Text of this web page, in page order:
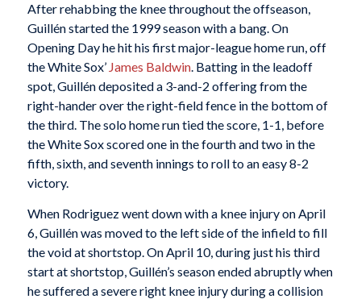
After rehabbing the knee throughout the offseason,
Guillén started the 1999 season with a bang. On
Opening Day he hit his first major-league home run, off
the White Sox’ James Baldwin. Batting in the leadoff
spot, Guillén deposited a 3-and-2 offering from the
right-hander over the right-field fence in the bottom of
the third. The solo home run tied the score, 1-1, before
the White Sox scored one in the fourth and two in the
fifth, sixth, and seventh innings to roll to an easy 8-2
victory.
When Rodriguez went down with a knee injury on April
6, Guillén was moved to the left side of the infield to fill
the void at shortstop. On April 10, during just his third
start at shortstop, Guillén’s season ended abruptly when
he suffered a severe right knee injury during a collision